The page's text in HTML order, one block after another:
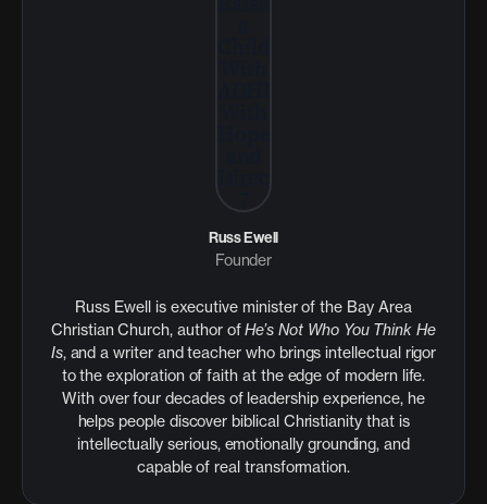
Russ Ewell
Founder
Russ Ewell is executive minister of the Bay Area
Christian Church, author ofHe’s Not Who You Think He
Is, and a writer and teacher who brings intellectual rigor
to the exploration of faith at the edge of modern life.
With over four decades of leadership experience, he
helps people discover biblical Christianity that is
intellectually serious, emotionally grounding, and
capable of real transformation.